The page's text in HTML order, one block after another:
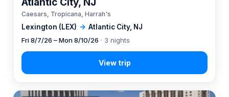
Lexington (LEX) → Atlantic City, NJ
Caesars, Tropicana, Harrah's
Fri 8/7/26 – Mon 8/10/26 · 3 nights